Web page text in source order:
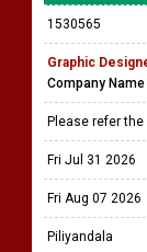
1530565
Graphic
Company Name
Please refer
Fri Jul 31 2026
Fri Aug 07 2026
Piliyandala